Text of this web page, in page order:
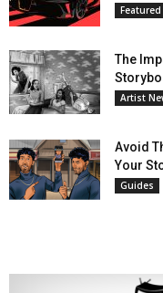
Featured
The
Artist
Avoid
Your
Guides